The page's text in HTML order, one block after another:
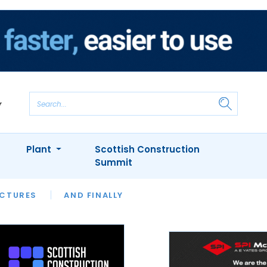
AND FINALLY
INTERVIEWS
APPOINTMENTS
Plant
Scottish Construction
Summit